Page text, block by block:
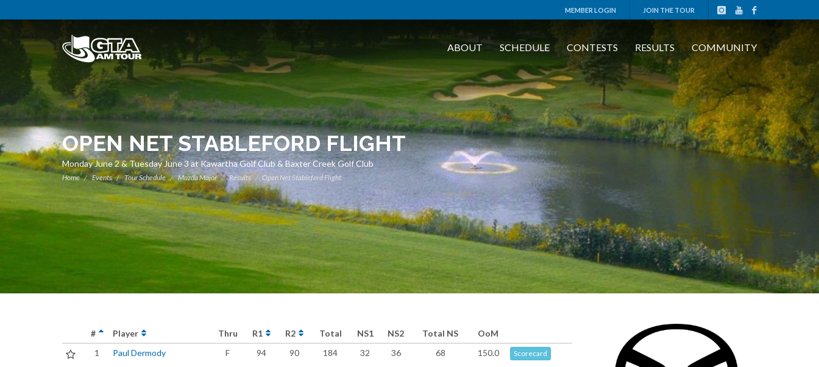
MEMBER LOGIN JOIN THE TOUR
ABOUT SCHEDULE CONTESTS RESULTS COMMUNITY
OPEN NET STABLEFORD FLIGHT
Monday June 2 & Tuesday June 3 at Kawartha Golf Club & Baxter Creek Golf Club
Home Events Tour Schedule Mazda Major Results Open Net Stableford Flight
# Player Thru R1 R2 Total NS1 NS2 Total NS
OoM
1
Paul Dermody F 94 90 184 32 36 68 150.0 Scorecard